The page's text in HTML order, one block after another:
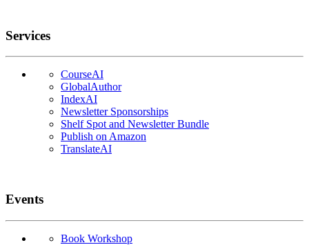
Services
CourseAI
GlobalAuthor
IndexAI
Newsletter Sponsorships
Shelf Spot and Newsletter Bundle
Publish on Amazon
TranslateAI
Events
Book Workshop